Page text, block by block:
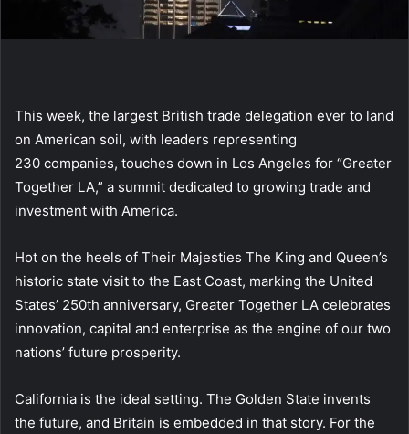
This week, the largest British trade delegation ever to land
on American soil, with leaders representing
230 companies, touches down in Los Angeles for “Greater
Together LA,” a summit dedicated to growing trade and
investment with America.
Hot on the heels of Their Majesties The King and Queen’s
historic state visit to the East Coast, marking the United
States’ 250th anniversary, Greater Together LA celebrates
innovation, capital and enterprise as the engine of our two
nations’ future prosperity.
California is the ideal setting. The Golden State invents
the future, and Britain is embedded in that story. For the